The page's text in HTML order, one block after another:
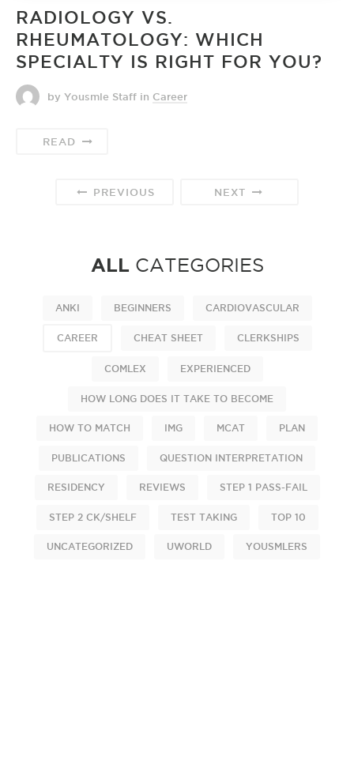
RADIOLOGY VS.
RHEUMATOLOGY: WHICH
SPECIALTY IS RIGHT FOR YOU?
by Yousmle Staff in Career
READ
PREVIOUS NEXT
ALL CATEGORIES
ANKI BEGINNERS CARDIOVASCULAR
CAREER CHEAT SHEET CLERKSHIPS
COMLEX EXPERIENCED
HOW LONG DOES IT TAKE TO BECOME
HOW TO MATCH IMG MCAT PLAN
PUBLICATIONS QUESTION INTERPRETATION
RESIDENCY REVIEWS STEP 1 PASS-FAIL
STEP 2 CK/SHELF TEST TAKING TOP 10
UNCATEGORIZED UWORLD YOUSMLERS